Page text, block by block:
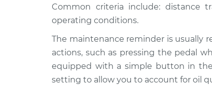
Compass
L4-2.0L
System
2016 Jeep
Compass
L4-2.0L
Reset
System
2012 Jeep
Reset
Common criteria include: distance
operating conditions.
The maintenance reminder is usually
actions, such as pressing the pedal
equipped with a simple button in
setting to allow you to account for oil